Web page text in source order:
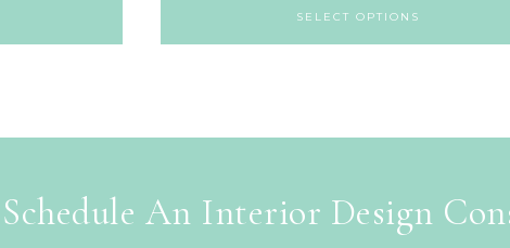
SELECT OPTIONS
Schedule An Interior Design